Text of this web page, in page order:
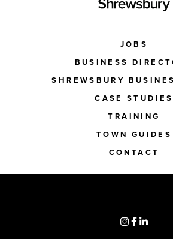
JOBS
BUSINESS
SHREWSBURY
CASE STUDIES
TRAINING
TOWN GUIDES
CONTACT